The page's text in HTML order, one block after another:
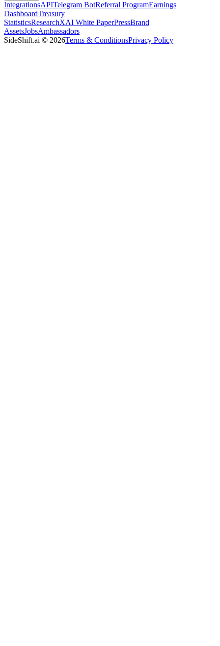
IntegrationsAPITelegram BotReferral ProgramEarnings
DashboardTreasury
StatisticsResearchXAI White PaperPressBrand
AssetsJobsAmbassadors
SideShift.ai © 2026Terms & ConditionsPrivacy Policy